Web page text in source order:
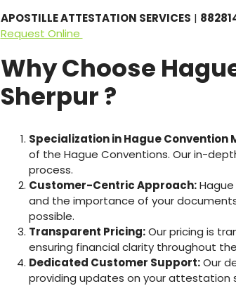
APOSTILLE ATTESTATION SERVICES |
Request Online
Why Choose
Sherpur ?
Specialization in Hague Convention
of the Hague Conventions. Our in-
process.
Customer-Centric Approach:Hague
and the importance of your
possible.
Transparent Pricing:Our pricing is
ensuring financial clarity throughout
Dedicated Customer Support:Our
providing updates on your attestation